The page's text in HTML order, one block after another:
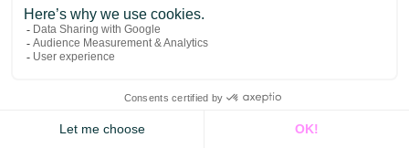
Blog
Case Studies